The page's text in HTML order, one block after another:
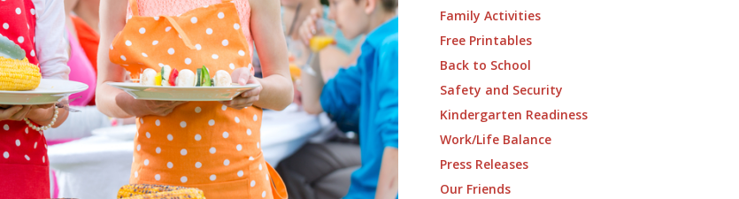
Family Activities
Free Printables
Back to School
Safety and Security
Kindergarten Readiness
Work/Life Balance
Press Releases
Our Friends